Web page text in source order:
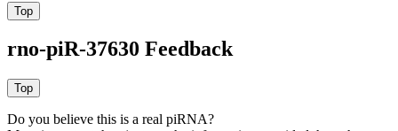
rno-piR-37630 Feedback
Do you believe this is a real piRNA?